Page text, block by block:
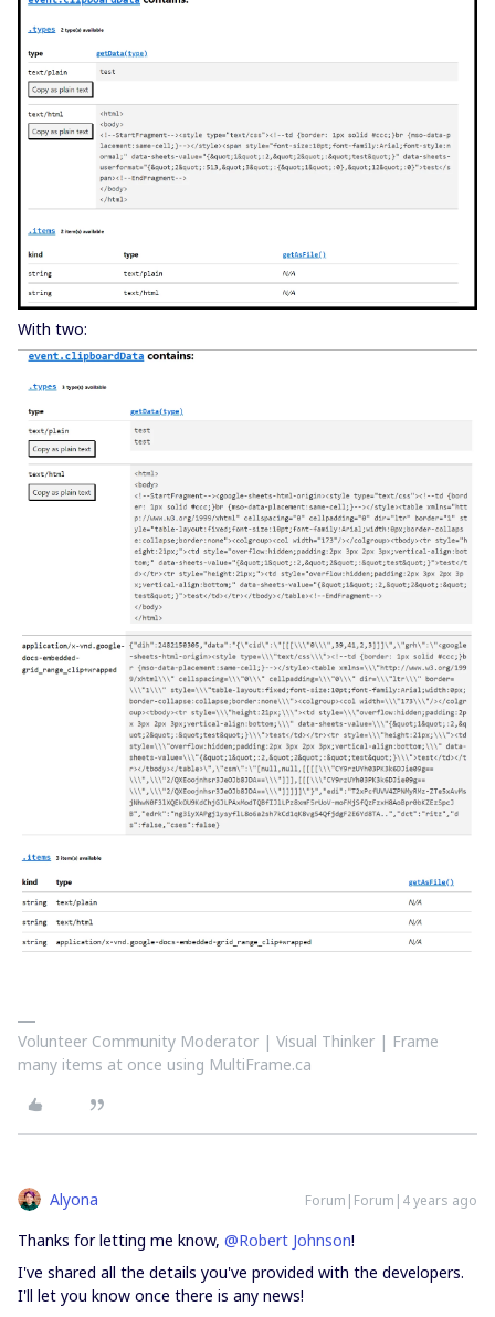
With two:
Volunteer Community Moderator | Visual Thinker | Frame
many items at once using MultiFrame.ca
Alyona Forum|Forum|4 years ago
Thanks for letting me know, @Robert Johnson!
I've shared all the details you've provided with the developers.
I'll let you know once there is any news!